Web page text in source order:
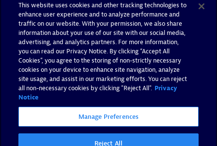
This website uses cookies and other tracking technologies to
enhance user experience and to analyze performance and
traffic on our website. With your permission, we also share
information about your use of our site with our social media,
advertising, and analytics partners. For more information,
you can read our Privacy Notice. By clicking “Accept All
Cookies”, you agree to the storing of non-strictly necessary
cookies on your device to enhance site navigation, analyze
site usage, and assist in our marketing efforts. You can reject
all non-necessary cookies by clicking "Reject All". Privacy
Notice
Manage Preferences
Reject All